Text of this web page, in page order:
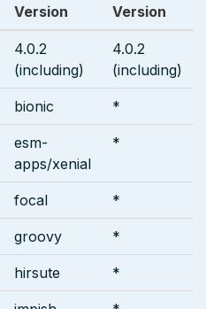
Version
Version
4.0.2
(including)
4.0.2
(including)
bionic *
esm-
apps/xenial
*
focal *
groovy *
hirsute *